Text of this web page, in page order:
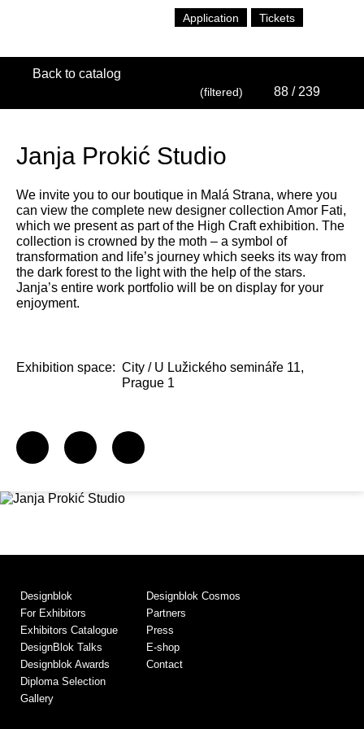
Application Tickets
Back to catalog
(filtered) 88 / 239
Janja Prokić Studio
We invite you to our boutique in Malá Strana, where you
can view the complete new designer collection Amor Fati,
which we present as part of the High Craft exhibition. The
collection is crowned by the moth – a symbol of
transformation and life’s journey which seeks its way from
the dark forest to the light with the help of the stars.
Janja’s entire work portfolio will be on display for your
enjoyment.
Exhibition space: City / U Lužického semináře 11,
Prague 1
Designblok
For Exhibitors
Exhibitors Catalogue
DesignBlok Talks
Designblok Awards
Diploma Selection
Gallery
Designblok Cosmos
Partners
Press
E-shop
Contact